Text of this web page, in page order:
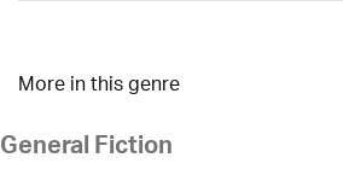
More in this genre
General Fiction